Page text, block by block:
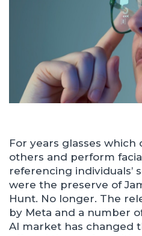
For years glasses
others and perform
referencing individuals’
were the preserve of
Hunt. No longer. The
by Meta and a number
AI market has changed